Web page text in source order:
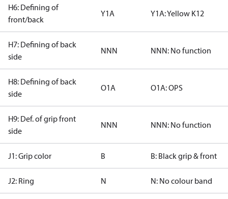
H6: Defining of
front/back
Y1A Y1A: Yellow K12
H7: Defining of back
side
NNN NNN: No function
H8: Defining of back
side
O1A O1A: OPS
H9: Def. of grip front
side
NNN NNN: No function
J1: Grip color B B: Black grip & front
J2: Ring N N: No colour band